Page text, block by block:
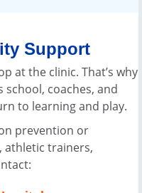
Support
at the clinic. That’s why
school, coaches, and
to learning and play.
prevention or
athletic trainers,